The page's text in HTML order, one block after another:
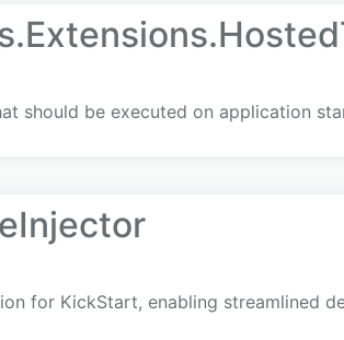
should be executed on application
for KickStart, enabling streamlined